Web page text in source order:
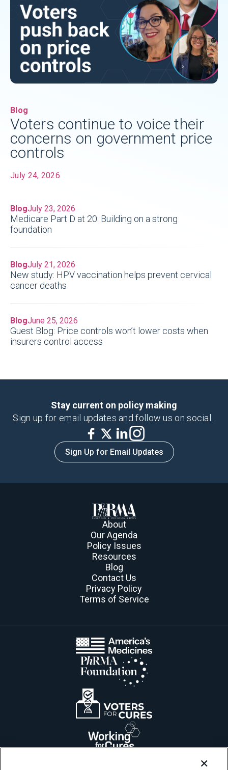
Blog
Voters continue to voice their
concerns on government price
controls
July 24, 2026
BlogJuly 23, 2026
Medicare Part D at 20: Building on a strong
foundation
BlogJuly 21, 2026
New study: HPV vaccination helps prevent cervical
cancer deaths
BlogJune 25, 2026
Guest Blog: Price controls won’t lower costs when
insurers control access
Stay current on policy making
Sign up for email updates and follow us on social.
Sign Up for Email Updates
About
Our Agenda
Policy Issues
Resources
Blog
Contact Us
Privacy Policy
Terms of Service